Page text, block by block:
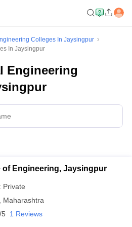
Colleges In Jaysingpur
In Jaysingpur
Engineering
of Engineering, Jaysingpur
Private
Maharashtra
5 1 Reviews